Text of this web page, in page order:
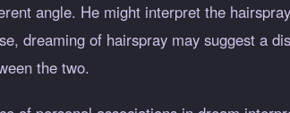
angle. He might interpret the
dreaming of hairspray may suggest a
the two.